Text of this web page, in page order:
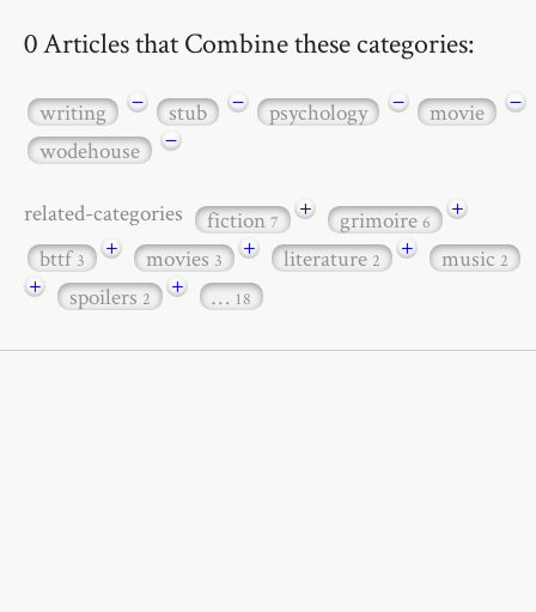
0 Articles that Combine these categories:
writing − stub − psychology − movie
−
wodehouse
−
related-categories fiction7 + grimoire6
+
bttf3 + movies3 + literature2 + music2
+ spoilers2 + … 18